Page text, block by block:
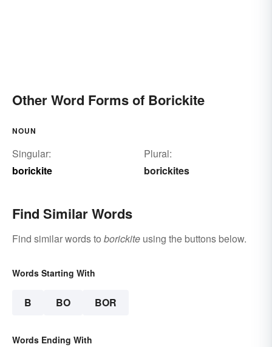
Other Word Forms of Borickite
NOUN
Singular:
borickite
Plural:
borickites
Find Similar Words
Find similar words to borickite using the buttons below.
Words Starting With
B BO BOR
Words Ending With